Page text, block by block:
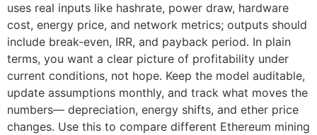
uses real inputs like hashrate, power draw, hardware
cost, energy price, and network metrics; outputs should
include break-even, IRR, and payback period. In plain
terms, you want a clear picture of profitability under
current conditions, not hope. Keep the model auditable,
update assumptions monthly, and track what moves the
numbers— depreciation, energy shifts, and ether price
changes. Use this to compare different Ethereum mining